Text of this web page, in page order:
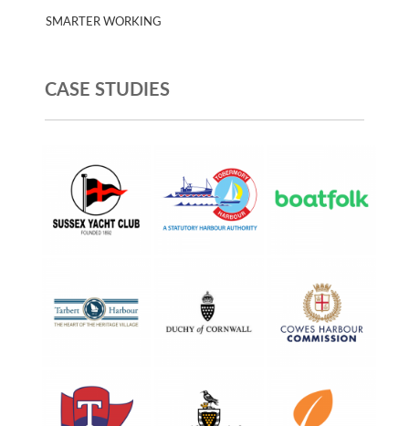
SMARTER WORKING
CASE STUDIES